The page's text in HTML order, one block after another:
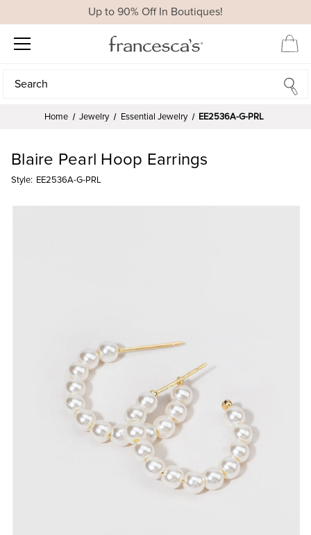
Up to 90% Off In Boutiques!
Search
Search
Home Jewelry Essential Jewelry EE2536A-G-PRL
Blaire Pearl Hoop Earrings
Style: EE2536A-G-PRL